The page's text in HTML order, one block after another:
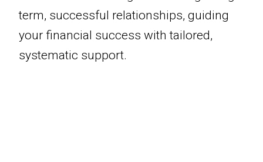
term, successful relationships, guiding
your financial success with tailored,
systematic support.